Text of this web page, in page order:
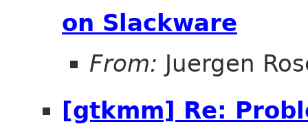
on Slackware
From: Juergen
[gtkmm] Re: